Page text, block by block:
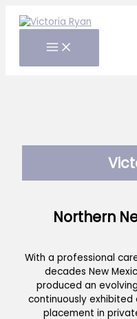
Northern
With a professional
decades New
produced an
continuously
placement in